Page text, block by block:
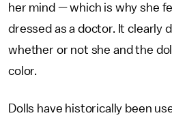
her mind — which is why she
dressed as a doctor. It clearly
whether or not she and the
color.
Dolls have historically been